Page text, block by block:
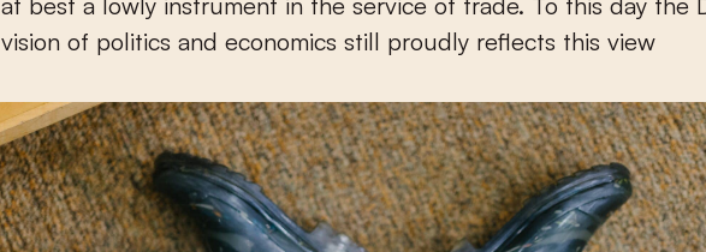
vision of politics and economics still proudly reflects this view